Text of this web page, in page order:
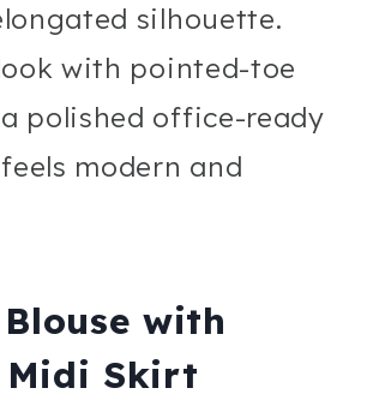
silhouette.
with pointed-toe
polished office-ready
modern and
with
Midi Skirt